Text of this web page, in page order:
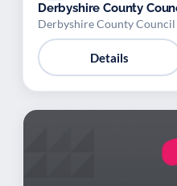
Derbyshire County
Derbyshire County Council
Details